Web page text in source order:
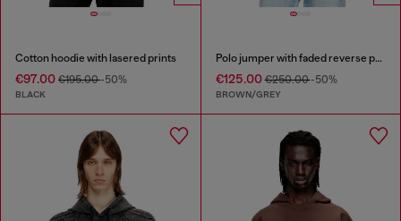
Cotton hoodie with lasered prints
€97.00 €195.00-50%
BLACK
Polo jumper with faded reverse print
€125.00€250.00-50%
BROWN/GREY